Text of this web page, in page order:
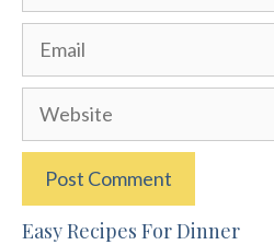
Email
Website
Easy Recipes For Dinner